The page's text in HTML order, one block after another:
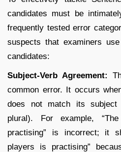
candidates must be
frequently tested error
suspects that examiners
candidates:
Subject-Verb Agreement:
common error. It occurs
does not match its
plural). For example,
practising” is incorrect; it
players is practising”